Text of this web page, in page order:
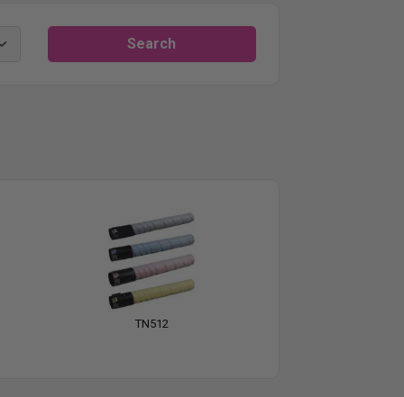
Search
TN512